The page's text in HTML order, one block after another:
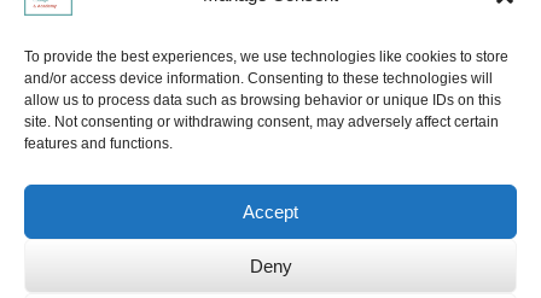
To provide the best experiences, we use technologies like cookies to store
and/or access device information. Consenting to these technologies will
allow us to process data such as browsing behavior or unique IDs on this
site. Not consenting or withdrawing consent, may adversely affect certain
features and functions.
Accept
Deny